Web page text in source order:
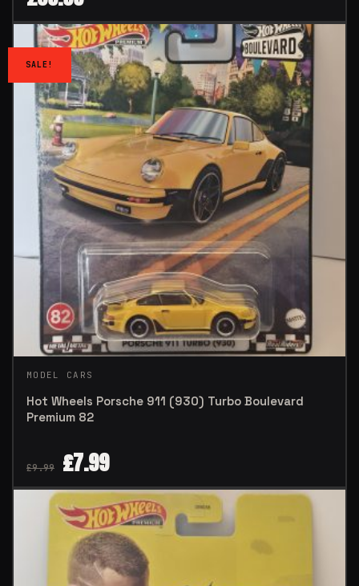
SALE!
MODEL CARS
Hot Wheels Porsche 911 (930) Turbo Boulevard
Premium 82
£9.99 £7.99